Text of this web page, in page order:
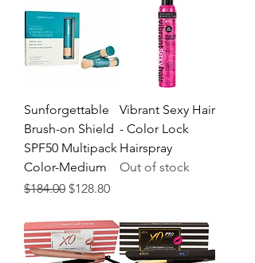
Sunforgettable
Brush-on Shield
SPF50 Multipack
Color-Medium
Regular Price
$184.00 Sale Price
$128.80
Vibrant Sexy Hair
- Color Lock
Hairspray
Out of stock